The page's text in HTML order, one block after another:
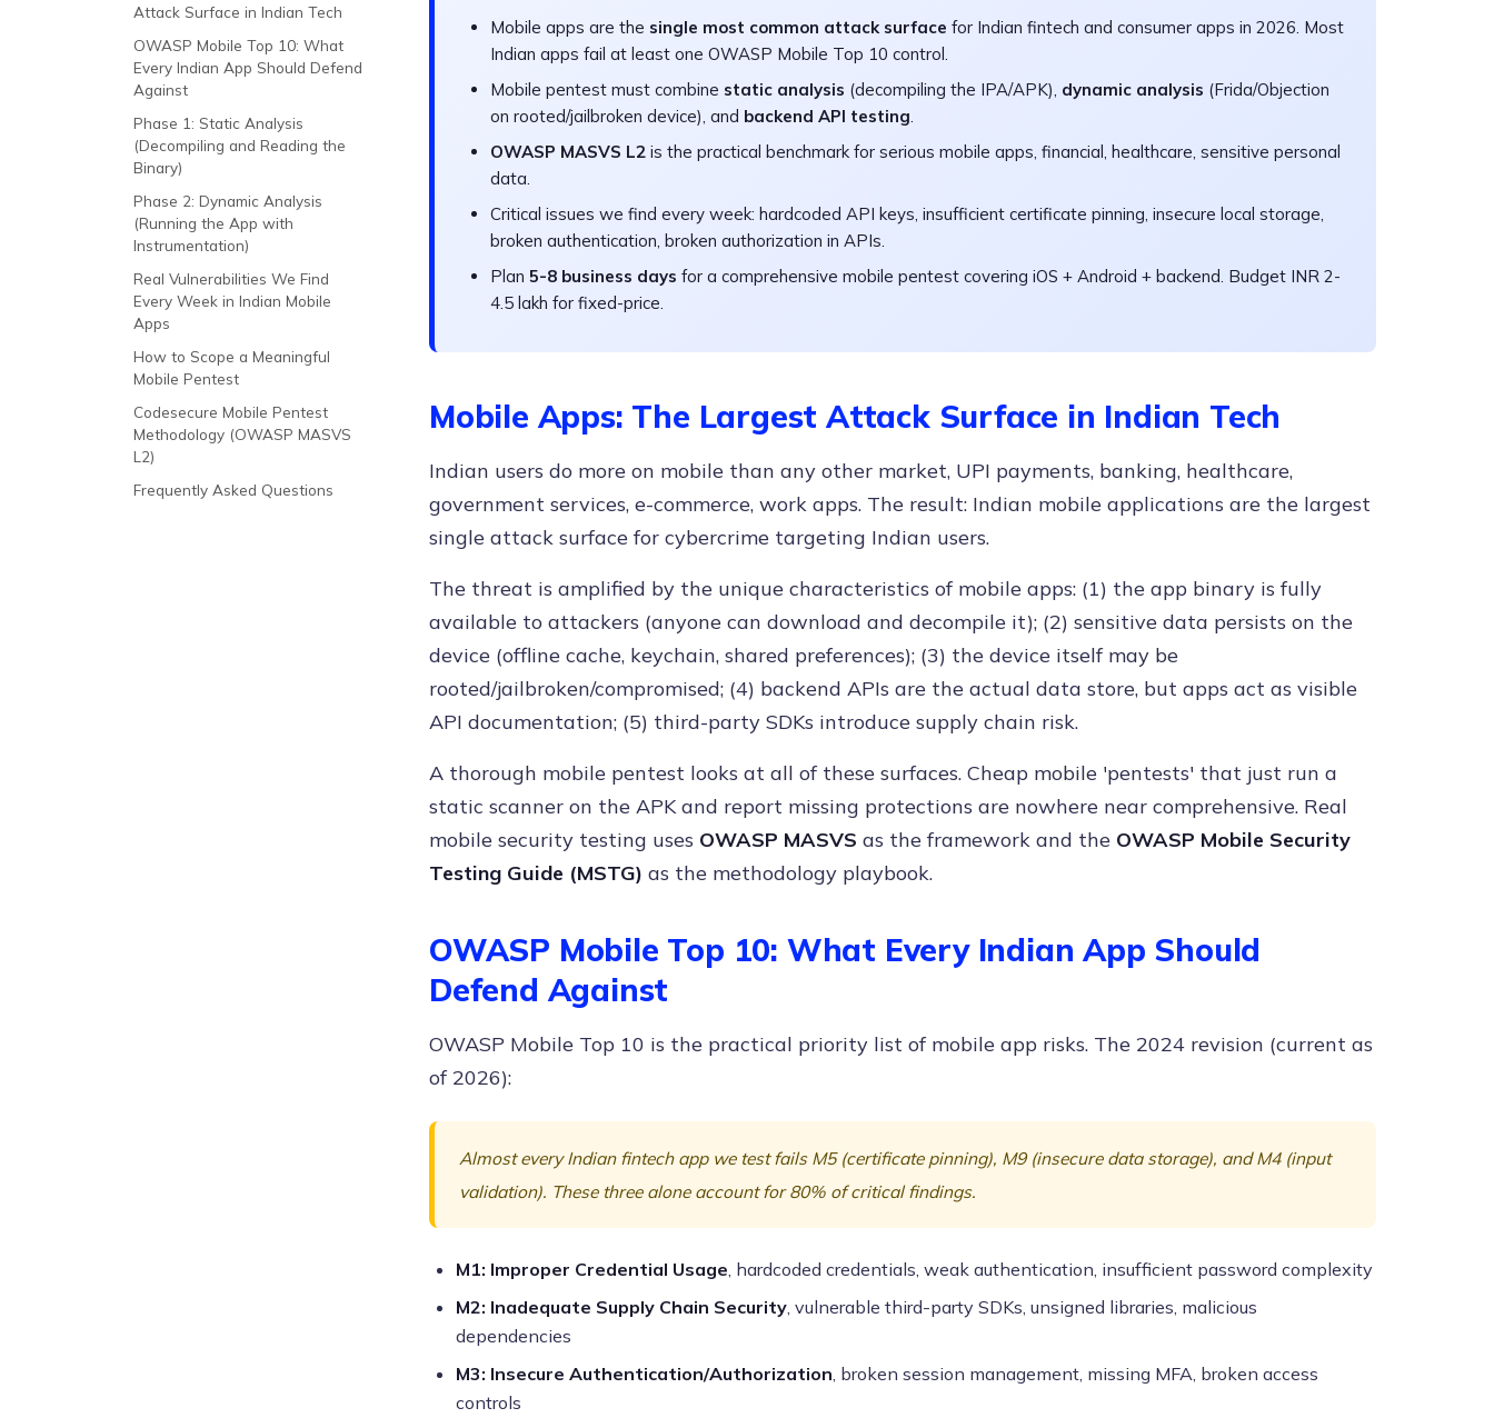
Attack Surface in Indian Tech
OWASP Mobile Top 10: What
Every Indian App Should Defend
Against
Phase 1: Static Analysis
(Decompiling and Reading the
Binary)
Phase 2: Dynamic Analysis
(Running the App with
Instrumentation)
Real Vulnerabilities We Find
Every Week in Indian Mobile
Apps
How to Scope a Meaningful
Mobile Pentest
Codesecure Mobile Pentest
Methodology (OWASP MASVS
L2)
Frequently Asked Questions
Mobile apps are the single most common attack surface for Indian fintech and consumer apps in 2026. Most
Indian apps fail at least one OWASP Mobile Top 10 control.
Mobile pentest must combine static analysis (decompiling the IPA/APK), dynamic analysis (Frida/Objection
on rooted/jailbroken device), and backend API testing.
OWASP MASVS L2 is the practical benchmark for serious mobile apps, financial, healthcare, sensitive personal
data.
Critical issues we find every week: hardcoded API keys, insufficient certificate pinning, insecure local storage,
broken authentication, broken authorization in APIs.
Plan 5-8 business days for a comprehensive mobile pentest covering iOS + Android + backend. Budget INR 2-
4.5 lakh for fixed-price.
Mobile Apps: The Largest Attack Surface in Indian Tech
Indian users do more on mobile than any other market, UPI payments, banking, healthcare,
government services, e-commerce, work apps. The result: Indian mobile applications are the largest
single attack surface for cybercrime targeting Indian users.
The threat is amplified by the unique characteristics of mobile apps: (1) the app binary is fully
available to attackers (anyone can download and decompile it); (2) sensitive data persists on the
device (offline cache, keychain, shared preferences); (3) the device itself may be
rooted/jailbroken/compromised; (4) backend APIs are the actual data store, but apps act as visible
API documentation; (5) third-party SDKs introduce supply chain risk.
A thorough mobile pentest looks at all of these surfaces. Cheap mobile 'pentests' that just run a
static scanner on the APK and report missing protections are nowhere near comprehensive. Real
mobile security testing uses OWASP MASVS as the framework and the OWASP Mobile Security
Testing Guide (MSTG) as the methodology playbook.
OWASP Mobile Top 10: What Every Indian App Should
Defend Against
OWASP Mobile Top 10 is the practical priority list of mobile app risks. The 2024 revision (current as
of 2026):
Almost every Indian fintech app we test fails M5 (certificate pinning), M9 (insecure data storage), and M4 (input
validation). These three alone account for 80% of critical findings.
M1: Improper Credential Usage, hardcoded credentials, weak authentication, insufficient password complexity
M2: Inadequate Supply Chain Security, vulnerable third-party SDKs, unsigned libraries, malicious
dependencies
M3: Insecure Authentication/Authorization, broken session management, missing MFA, broken access
controls